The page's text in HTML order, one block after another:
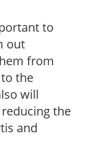
to
out
from
the
will
the
and